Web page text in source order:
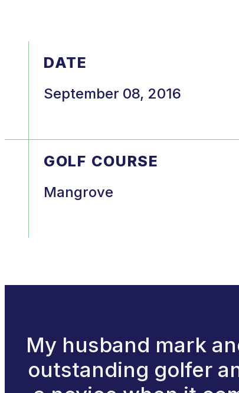
DATE
September 08, 2016
GOLF COURSE
Mangrove
My husband mark
outstanding golfer